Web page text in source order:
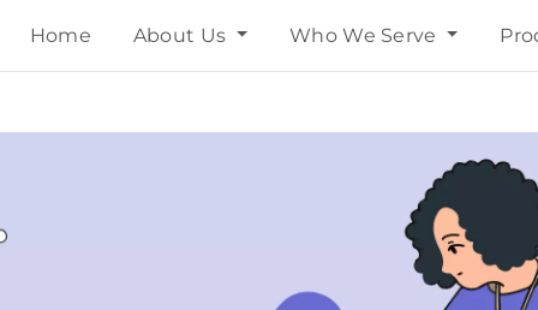
Home About Us Who We Serve